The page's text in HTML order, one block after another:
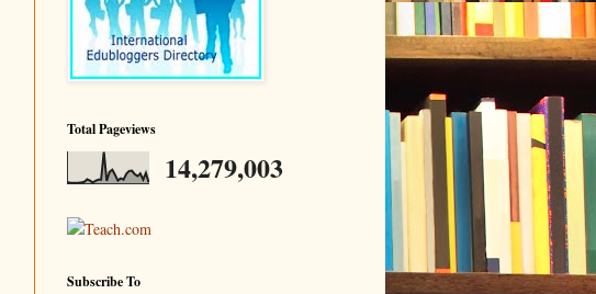
Total Pageviews
14,279,003
Teach.com
Subscribe To